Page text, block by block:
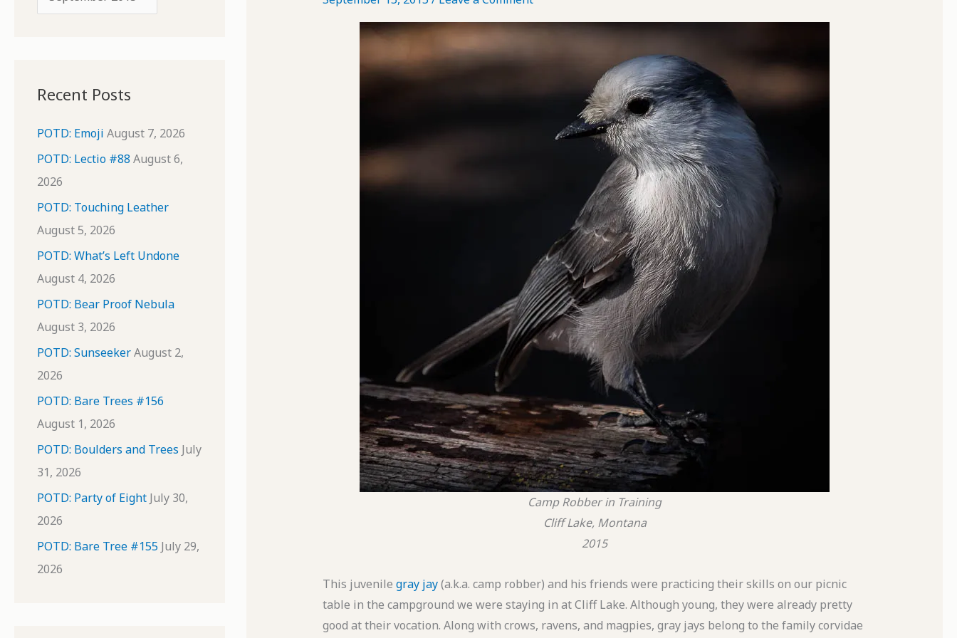
r
v
e
Recent Posts
POTD: Emoji August 7, 2026
POTD: Lectio #88 August 6,
2026
POTD: Touching Leather
August 5, 2026
POTD: What’s Left Undone
August 4, 2026
POTD: Bear Proof Nebula
August 3, 2026
POTD: SunseekerAugust 2,
2026
POTD: Bare Trees #156
August 1, 2026
POTD: Boulders and Trees July
31, 2026
POTD: Party of Eight July 30,
2026
POTD: Bare Tree #155 July 29,
2026
Camp Robber in Training
Cliff Lake, Montana
2015
This juvenile gray jay(a.k.a. camp robber) and his friends were practicing their skills on our picnic
table in the campground we were staying in at Cliff Lake. Although young, they were already pretty
good at their vocation. Along with crows, ravens, and magpies, gray jays belong to the family corvidae